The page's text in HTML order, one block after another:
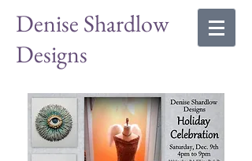
Denise Shardlow
Designs